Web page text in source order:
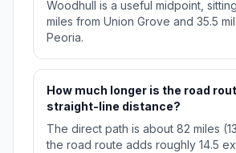
Woodhull is a useful midpoint,
miles from Union Grove and 35.5
Peoria.
How much longer is the road
straight-line distance?
The direct path is about 82 miles
the road route adds roughly 14.5